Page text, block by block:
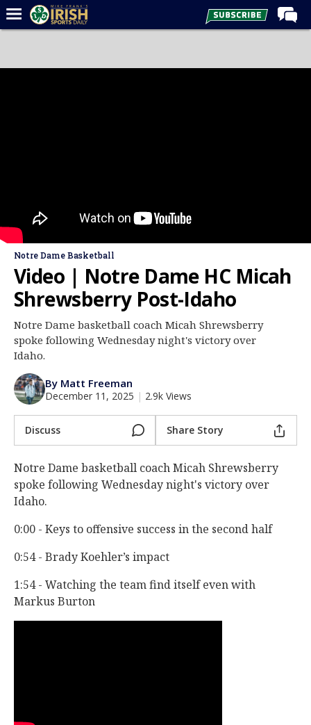
Forums
Baseball
More
Log In
Register
Night Mode
Notre Dame Basketball
Video | Notre Dame HC Micah
Shrewsberry Post-Idaho
Notre Dame basketball coach Micah Shrewsberry
spoke following Wednesday night's victory over
Idaho.
By Matt Freeman
December 11, 2025 | 2.9k Views
Discuss Share Story
Notre Dame basketball coach Micah Shrewsberry
spoke following Wednesday night's victory over
Idaho.
0:00 - Keys to offensive success in the second half
0:54 - Brady Koehler’s impact
1:54 - Watching the team find itself even with
Markus Burton